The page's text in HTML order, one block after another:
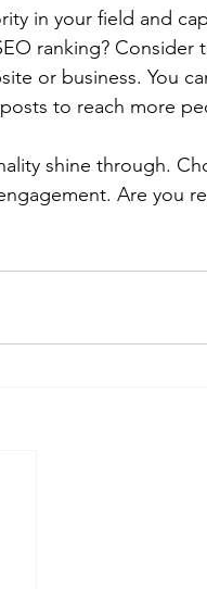
in your field and
ranking? Consider
or business. You
to reach more
shine through.
Are you